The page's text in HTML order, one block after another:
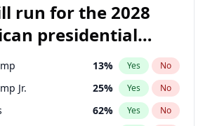
run for the 2028
presidential
13% Yes No
Jr. 25% Yes No
62% Yes No